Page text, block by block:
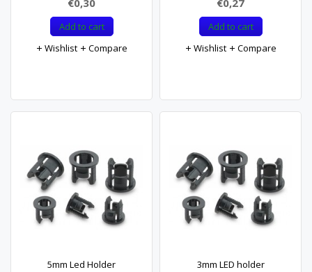
€0,30
Add to cart
Wishlist
Compare
€0,27
Add to cart
Wishlist
Compare
5mm Led Holder 3mm LED holder